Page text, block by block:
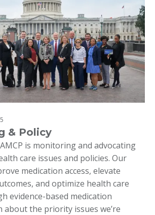
& Policy
is monitoring and advocating
care issues and policies. Our
medication access, elevate
and optimize health care
evidence-based medication
about the priority issues we’re